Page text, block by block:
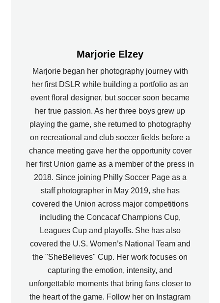
Marjorie Elzey
Marjorie began her photography journey with
her first DSLR while building a portfolio as an
event floral designer, but soccer soon became
her true passion. As her three boys grew up
playing the game, she returned to photography
on recreational and club soccer fields before a
chance meeting gave her the opportunity cover
her first Union game as a member of the press in
2018. Since joining Philly Soccer Page as a
staff photographer in May 2019, she has
covered the Union across major competitions
including the Concacaf Champions Cup,
Leagues Cup and playoffs. She has also
covered the U.S. Women’s National Team and
the "SheBelieves" Cup. Her work focuses on
capturing the emotion, intensity, and
unforgettable moments that bring fans closer to
the heart of the game. Follow her on Instagram